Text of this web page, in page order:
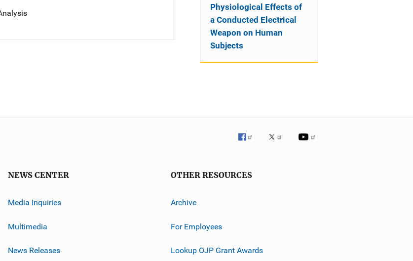
Physiological Effects of
a Conducted Electrical
Weapon on Human
Subjects
NEWS CENTER
Media Inquiries
Multimedia
News Releases
OTHER RESOURCES
Archive
For Employees
Lookup OJP Grant Awards